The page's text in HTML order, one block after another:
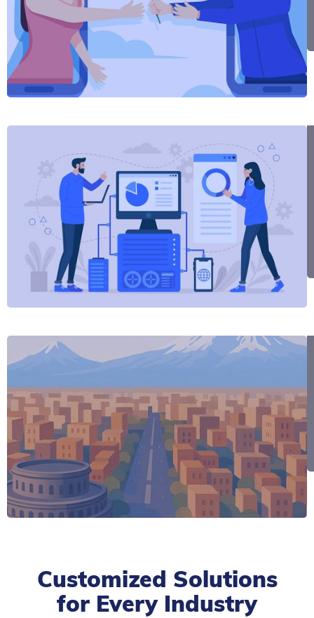
Customized Solutions
for Every Industry